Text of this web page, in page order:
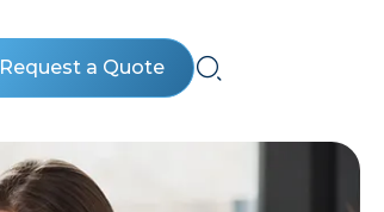
Request a Quote